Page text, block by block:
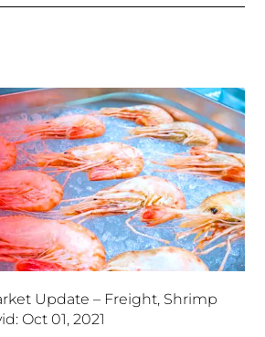
Update – Freight, Shrimp
Oct 01, 2021